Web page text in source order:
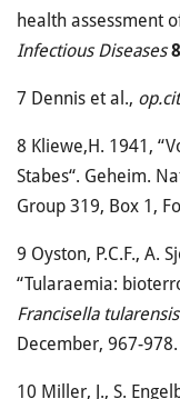
health assessment
Infectious Diseases8
7 Dennis et al.,
8 Kliewe,H. 1941,
Stabes“. Geheim.
Group 319, Box 1,
9 Oyston, P.C.F., A.
“Tularaemia:
Francisella
December, 967-978.
10 Miller, J., S.